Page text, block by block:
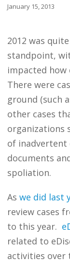
January 15, 2013
2012 was
standpoint,
impacted how
There were
ground (such
other cases
organizations
of inadvertent
documents
spoliation.
As we did last
review cases
to this year.
related to
activities over